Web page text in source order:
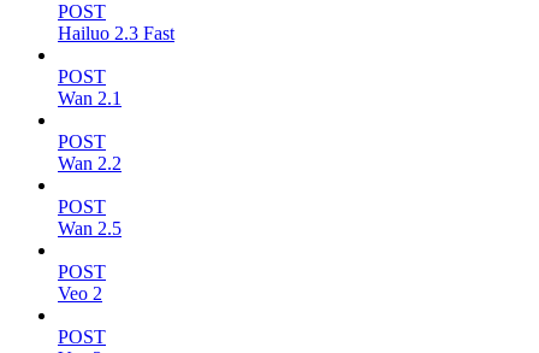
POST
Hailuo 2.3 Fast
POST
Wan 2.1
POST
Wan 2.2
POST
Wan 2.5
POST
Veo 2
POST